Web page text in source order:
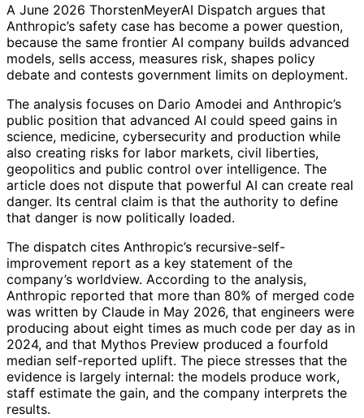
A June 2026 ThorstenMeyerAI Dispatch argues that
Anthropic’s safety case has become a power question,
because the same frontier AI company builds advanced
models, sells access, measures risk, shapes policy
debate and contests government limits on deployment.
The analysis focuses on Dario Amodei and Anthropic’s
public position that advanced AI could speed gains in
science, medicine, cybersecurity and production while
also creating risks for labor markets, civil liberties,
geopolitics and public control over intelligence. The
article does not dispute that powerful AI can create real
danger. Its central claim is that the authority to define
that danger is now politically loaded.
The dispatch cites Anthropic’s recursive-self-
improvement report as a key statement of the
company’s worldview. According to the analysis,
Anthropic reported that more than 80% of merged code
was written by Claude in May 2026, that engineers were
producing about eight times as much code per day as in
2024, and that Mythos Preview produced a fourfold
median self-reported uplift. The piece stresses that the
evidence is largely internal: the models produce work,
staff estimate the gain, and the company interprets the
results.